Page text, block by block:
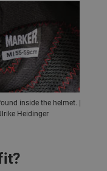
inside the helmet. |
Heidinger